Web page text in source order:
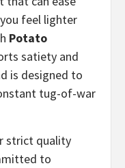
feel lighter
Potato
satiety and
is designed to
tug-of-war
strict quality
to